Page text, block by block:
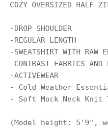
COZY OVERSIZED HALF
-DROP SHOULDER
-REGULAR LENGTH
-SWEATSHIRT WITH RAW
-CONTRAST FABRICS AND
-ACTIVEWEAR
- Cold Weather
- Soft Mock Neck Knit
(Model height: 5'9",